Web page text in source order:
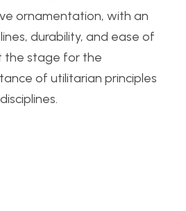
ornamentation, with an
durability, and ease of
the stage for the
of utilitarian principles